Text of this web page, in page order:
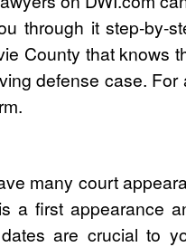
through it step-by-
County that knows
defense case. For
many court
a first appearance
are crucial to